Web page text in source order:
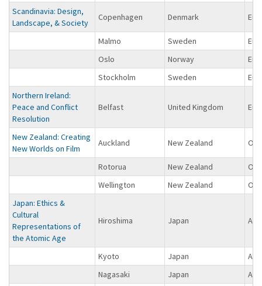
Scandinavia: Design,
Landscape, & Society
Copenhagen Denmark
Malmo Sweden
Oslo
Norway
Stockholm
Sweden
Northern Ireland:
Peace and Conflict
Resolution
Belfast United Kingdom
New Zealand: Creating
New Worlds on Film
Auckland New Zealand
Rotorua New Zealand
Wellington
New Zealand
Japan: Ethics &
Cultural
Representations of
the Atomic Age
Hiroshima Japan Asia
Kyoto Japan
Asia
Nagasaki
Japan
Asia